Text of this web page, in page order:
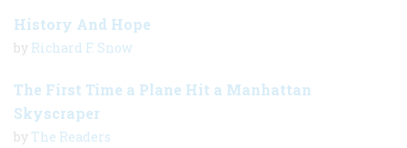
History And Hope
by Richard F. Snow
The First Time a Plane Hit a Manhattan
Skyscraper
by The Readers